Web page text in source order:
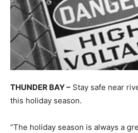
THUNDER BAY – Stay safe near
this holiday season.
“The holiday season is always a